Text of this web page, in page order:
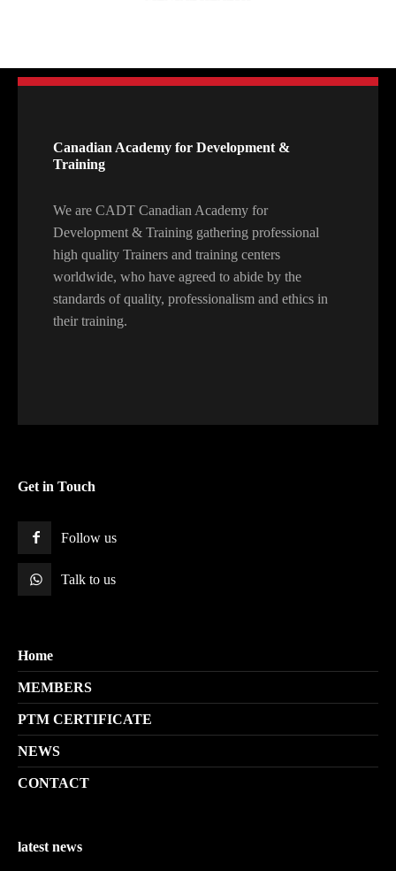
Canadian Academy for Development &
Training
We are CADT Canadian Academy for
Development & Training gathering professional
high quality Trainers and training centers
worldwide, who have agreed to abide by the
standards of quality, professionalism and ethics in
their training.
Get in Touch
Follow us
Talk to us
Home
MEMBERS
PTM CERTIFICATE
NEWS
CONTACT
latest news